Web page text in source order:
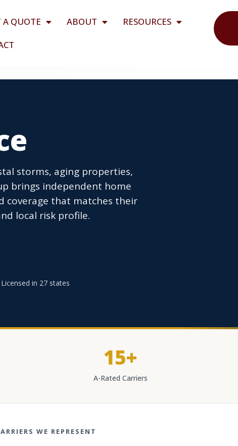
A QUOTE ABOUT
RESOURCES
storms, aging properties,
brings independent home
coverage that matches their
local risk profile.
in 27 states
15+
A-Rated Carriers
WE REPRESENT